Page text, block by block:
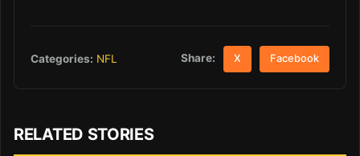
Categories: NFL Share: X Facebook
RELATED STORIES